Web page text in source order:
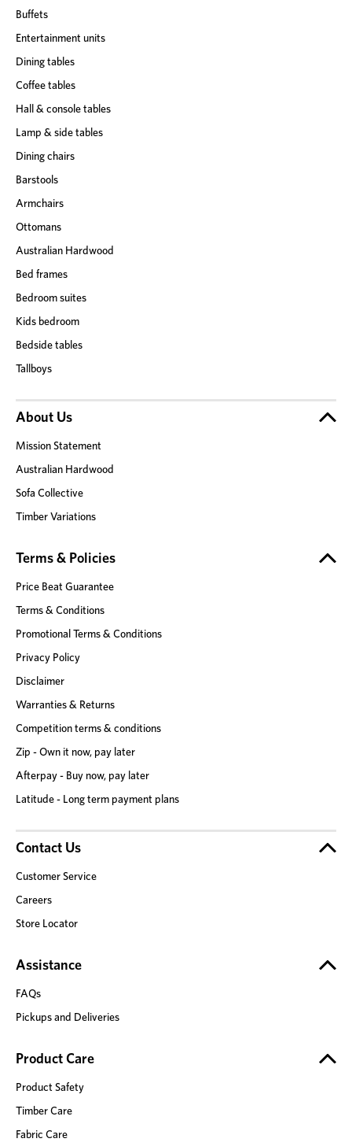
Buffets
Entertainment units
Dining tables
Coffee tables
Hall & console tables
Lamp & side tables
Dining chairs
Barstools
Armchairs
Ottomans
Australian Hardwood
Bed frames
Bedroom suites
Kids bedroom
Bedside tables
Tallboys
About Us
Mission Statement
Australian Hardwood
Sofa Collective
Timber Variations
Terms & Policies
Price Beat Guarantee
Terms & Conditions
Promotional Terms & Conditions
Privacy Policy
Disclaimer
Warranties & Returns
Competition terms & conditions
Zip - Own it now, pay later
Afterpay - Buy now, pay later
Latitude - Long term payment plans
Contact Us
Customer Service
Careers
Store Locator
Assistance
FAQs
Pickups and Deliveries
Product Care
Product Safety
Timber Care
Fabric Care